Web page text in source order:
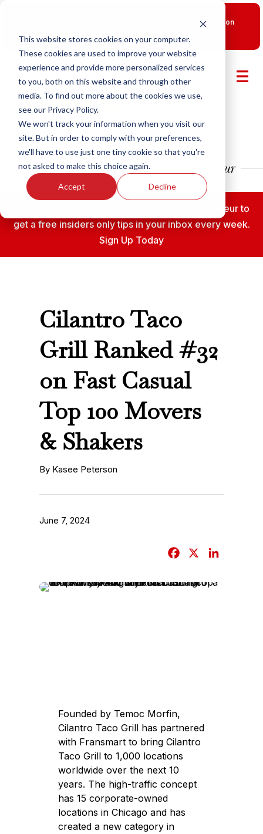
This website stores cookies on your computer.
These cookies are used to improve your website
experience and provide more personalized services
to you, both on this website and through other
media. To find out more about the cookies we use,
see our Privacy Policy.
We won't track your information when you visit our
site. But in order to comply with your preferences,
we'll have to use just one tiny cookie so that you're
not asked to make this choice again.
Accept Decline
New Smart Franchising Podcast Episode with Chris Gannon
Subscribe to the Fransmart Franchise Entrepreneur to
get a free insiders only tips in your inbox every week.
Sign Up Today
Cilantro Taco
Grill Ranked #32
on Fast Casual
Top 100 Movers
& Shakers
By Kasee Peterson
June 7, 2024
c
Founded by Temoc Morfin,
Cilantro Taco Grill has partnered
with Fransmart to bring Cilantro
Taco Grill to 1,000 locations
worldwide over the next 10
years. The high-traffic concept
has 15 corporate-owned
locations in Chicago and has
created a new category in